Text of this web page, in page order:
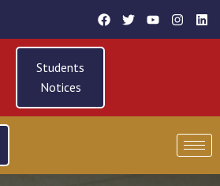
Students
Notices